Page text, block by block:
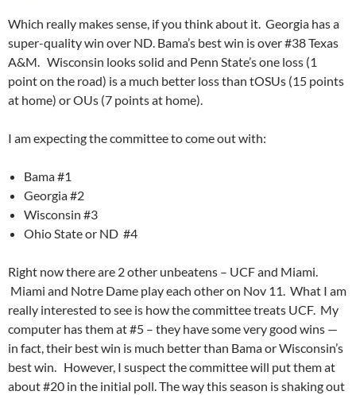
Which really makes sense, if you think about it. Georgia has a
super-quality win over ND. Bama’s best win is over #38 Texas
A&M. Wisconsin looks solid and Penn State’s one loss (1
point on the road) is a much better loss than tOSUs (15 points
at home) or OUs (7 points at home).
I am expecting the committee to come out with:
Bama #1
Georgia #2
Wisconsin #3
Ohio State or ND #4
Right now there are 2 other unbeatens – UCF and Miami.
Miami and Notre Dame play each other on Nov 11. What I am
really interested to see is how the committee treats UCF. My
computer has them at #5 – they have some very good wins —
in fact, their best win is much better than Bama or Wisconsin’s
best win. However, I suspect the committee will put them at
about #20 in the initial poll. The way this season is shaking out